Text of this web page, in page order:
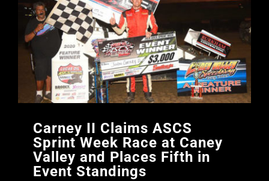
Carney II Claims ASCS
Sprint Week Race at Caney
Valley and Places Fifth in
Event Standings